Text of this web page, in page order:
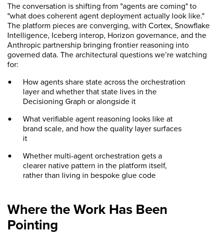
The conversation is shifting from "agents are coming" to
"what does coherent agent deployment actually look like."
The platform pieces are converging, with Cortex, Snowflake
Intelligence, Iceberg interop, Horizon governance, and the
Anthropic partnership bringing frontier reasoning into
governed data. The architectural questions we’re watching
for:
How agents share state across the orchestration
layer and whether that state lives in the
Decisioning Graph or alongside it
What verifiable agent reasoning looks like at
brand scale, and how the quality layer surfaces
it
Whether multi-agent orchestration gets a
clearer native pattern in the platform itself,
rather than living in bespoke glue code
Where the Work Has Been
Pointing